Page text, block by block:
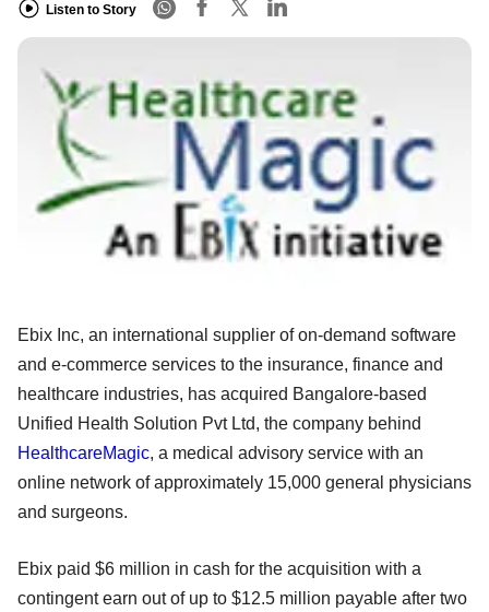
Listen to Story
Ebix Inc, an international supplier of on-demand software
and e-commerce services to the insurance, finance and
healthcare industries, has acquired Bangalore-based
Unified Health Solution Pvt Ltd, the company behind
HealthcareMagic, a medical advisory service with an
online network of approximately 15,000 general physicians
and surgeons.
Ebix paid $6 million in cash for the acquisition with a
contingent earn out of up to $12.5 million payable after two